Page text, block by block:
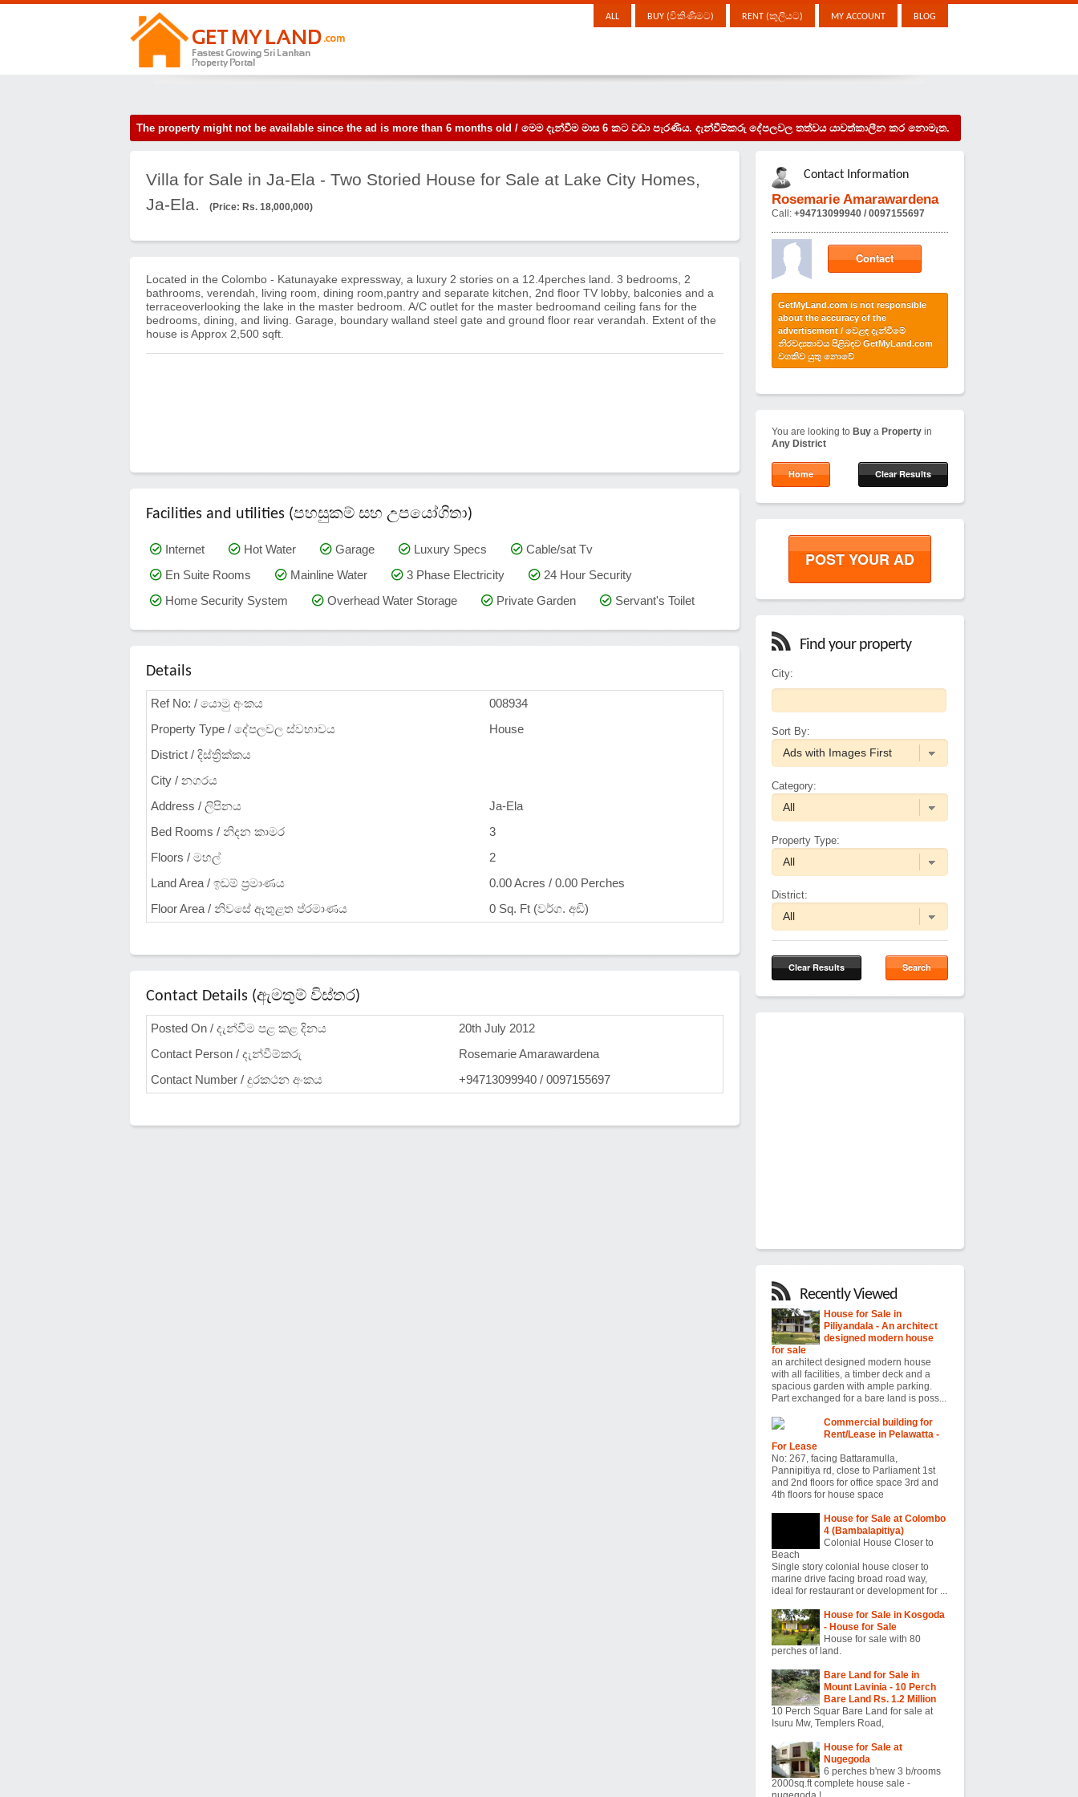
ALL BUY (විකිණීමට) RENT (කුලියට) MY ACCOUNT BLOG
The property might not be available since the ad is more than 6 months old / මෙම දැන්වීම මාස 6 කට වඩා පැරණිය. දැන්වීම්කරු දේපලවල තත්වය යාවත්කාලීන කර නොමැත.
Villa for Sale in Ja-Ela - Two Storied House for Sale at Lake City Homes,
Ja-Ela.
(Price: Rs. 18,000,000)
Located in the Colombo - Katunayake expressway, a luxury 2 stories on a 12.4perches land. 3 bedrooms, 2
bathrooms, verendah, living room, dining room,pantry and separate kitchen, 2nd floor TV lobby, balconies and a
terraceoverlooking the lake in the master bedroom. A/C outlet for the master bedroomand ceiling fans for the
bedrooms, dining, and living. Garage, boundary walland steel gate and ground floor rear verandah. Extent of the
house is Approx 2,500 sqft.
Facilities and utilities (පහසුකම් සහ උපයෝගිතා)
Internet Hot Water Garage Luxury Specs
Cable/sat Tv
En Suite Rooms
Mainline Water 3 Phase Electricity
24 Hour Security
Home Security System
Overhead Water Storage Private Garden Servant's Toilet
Details
Ref No: / යොමු අංකය
008934
Property Type / දේපලවල ස්වභාවය
House
District / දිස්ත්‍රික්කය
City / නගරය
Address / ලිපිනය
Ja-Ela
Bed Rooms / නිදන කාමර
3
Floors / මහල්
2
Land Area / ඉඩම් ප්‍රමාණය
0.00 Acres / 0.00 Perches
Floor Area / නිවසේ ඇතුළත ප්රමාණය
0 Sq. Ft (වර්ග. අඩි)
Contact Details (ඇමතුම් විස්තර)
Posted On / දැන්වීම පළ කළ දිනය
20th July 2012
Contact Person / දැන්වීම්කරු
Rosemarie Amarawardena
Contact Number / දුරකථන අංකය
+94713099940 / 0097155697
Contact Information
Rosemarie Amarawardena
Call: +94713099940 / 0097155697
Contact
GetMyLand.com is not responsible
about the accuracy of the
advertisement / වෙළඳ දැන්වීමේ
නිරවද්‍යතාවය පිළිබඳව GetMyLand.com
වගකිව යුතු නොවේ
You are looking to Buy a Property in
Any District
Home Clear Results
POST YOUR AD
Find your property
City:
Sort By:
Category:
Property Type:
District:
Search
Clear Results
Recently Viewed
House for Sale in
Piliyandala - An architect
designed modern house
for sale
an architect designed modern house
with all facilities, a timber deck and a
spacious garden with ample parking.
Part exchanged for a bare land is poss...
Commercial building for
Rent/Lease in Pelawatta -
For Lease
No: 267, facing Battaramulla,
Pannipitiya rd, close to Parliament 1st
and 2nd floors for office space 3rd and
4th floors for house space
House for Sale at Colombo
4 (Bambalapitiya)
Colonial House Closer to
Beach
Single story colonial house closer to
marine drive facing broad road way,
ideal for restaurant or development for ...
House for Sale in Kosgoda
- House for Sale
House for sale with 80
perches of land.
Bare Land for Sale in
Mount Lavinia - 10 Perch
Bare Land Rs. 1.2 Million
10 Perch Squar Bare Land for sale at
Isuru Mw, Templers Road,
House for Sale at
Nugegoda
6 perches b'new 3 b/rooms
2000sq.ft complete house sale -